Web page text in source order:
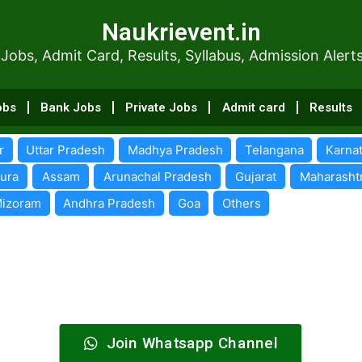
Naukrievent.in
Card, Results, Syllabus,
Naukrievent.in
Admit Card, Results, Syllabus, Admission
Bank Jobs Private Jobs Admit card Results
Uttar Pradesh Madhya Pradesh Telangana
Assam Arunachal Pradesh Gujarat
Andhra Pradesh Goa Others
Join Whatsapp Channel